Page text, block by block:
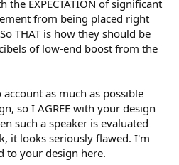
are necessarily ideal, the WOW1
have available that can meet
Duke's]
the EXPECTATION of significant
from being placed right
THAT is how they should be
of low-end boost from the
as much as possible
so I AGREE with your design
such a speaker is evaluated
it looks seriously flawed. I'm
to your design here.